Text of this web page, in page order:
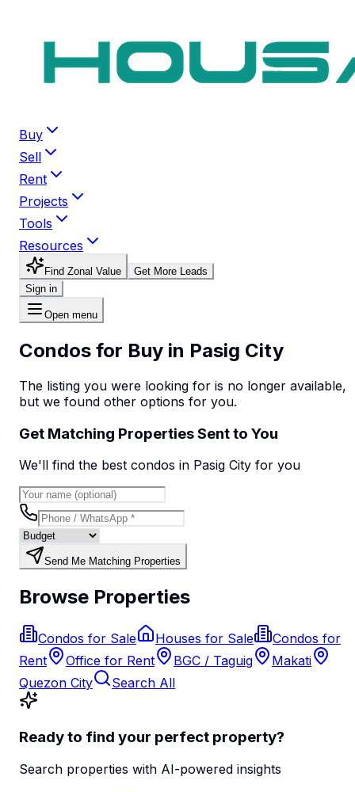
Buy
Sell
Rent
Projects
Tools
Resources
Find Zonal Value
Get More Leads
Sign in
Open menu
Condos for Buy in Pasig City
The listing you were looking for is no longer available,
but we found other options for you.
Get Matching Properties Sent to You
We'll find the best condos in Pasig City for you
Send Me Matching Properties
Browse Properties
Condos for Sale Houses for Sale
Condos for
Rent
Office for Rent BGC / Taguig
Makati
Quezon City
Search All
Ready to find your perfect property?
Search properties with AI-powered insights